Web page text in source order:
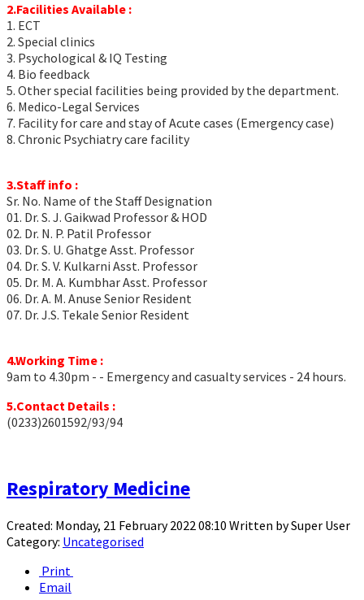
2.Facilities Available :
1. ECT
2. Special clinics
3. Psychological & IQ Testing
4. Bio feedback
5. Other special facilities being provided by the department.
6. Medico-Legal Services
7. Facility for care and stay of Acute cases (Emergency case)
8. Chronic Psychiatry care facility
3.Staff info :
Sr. No. Name of the Staff Designation
01. Dr. S. J. Gaikwad Professor & HOD
02. Dr. N. P. Patil Professor
03. Dr. S. U. Ghatge Asst. Professor
04. Dr. S. V. Kulkarni Asst. Professor
05. Dr. M. A. Kumbhar Asst. Professor
06. Dr. A. M. Anuse Senior Resident
07. Dr. J.S. Tekale Senior Resident
4.Working Time :
9am to 4.30pm - - Emergency and casualty services - 24 hours.
5.Contact Details :
(0233)2601592/93/94
Respiratory Medicine
Created: Monday, 21 February 2022 08:10 Written bySuper User
Category: Uncategorised
Print
Email